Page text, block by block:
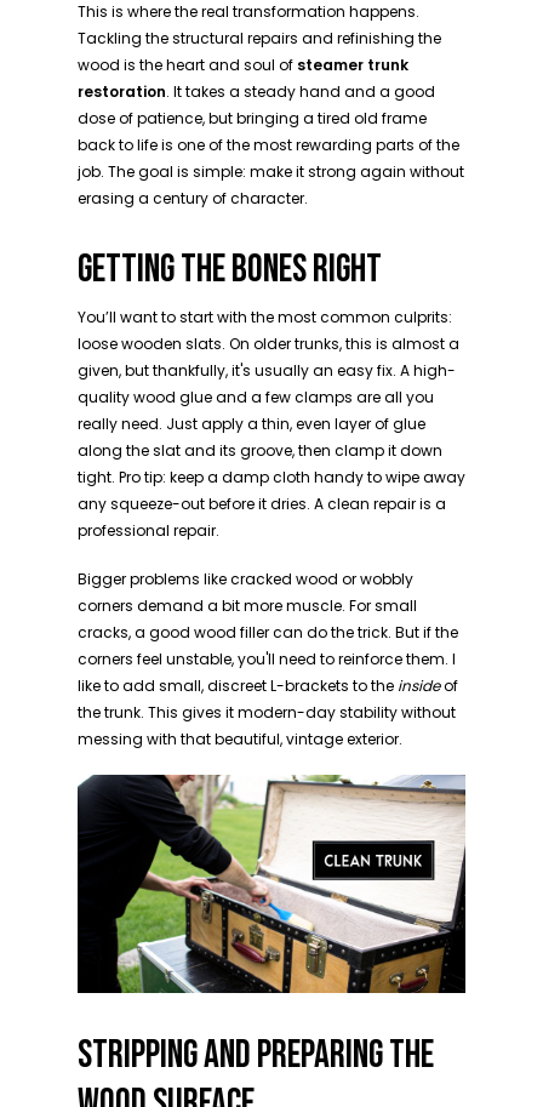
This is where the real transformation happens.
Tackling the structural repairs and refinishing the
wood is the heart and soul of steamer trunk
restoration. It takes a steady hand and a good
dose of patience, but bringing a tired old frame
back to life is one of the most rewarding parts of the
job. The goal is simple: make it strong again without
erasing a century of character.
GETTING THE BONES RIGHT
You’ll want to start with the most common culprits:
loose wooden slats. On older trunks, this is almost a
given, but thankfully, it's usually an easy fix. A high-
quality wood glue and a few clamps are all you
really need. Just apply a thin, even layer of glue
along the slat and its groove, then clamp it down
tight. Pro tip: keep a damp cloth handy to wipe away
any squeeze-out before it dries. A clean repair is a
professional repair.
Bigger problems like cracked wood or wobbly
corners demand a bit more muscle. For small
cracks, a good wood filler can do the trick. But if the
corners feel unstable, you'll need to reinforce them. I
like to add small, discreet L-brackets to the insideof
the trunk. This gives it modern-day stability without
messing with that beautiful, vintage exterior.
STRIPPING AND PREPARING THE